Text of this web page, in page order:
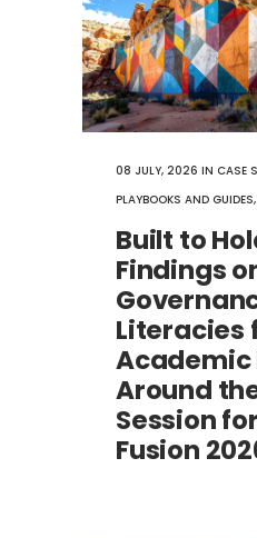
08 JULY, 2026 IN CASE
PLAYBOOKS AND GUIDES,
Built to
Findings
Literacies
Academic
Around
Session
Fusion